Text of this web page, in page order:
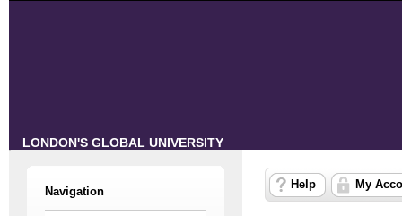
LONDON'S GLOBAL UNIVERSITY
Navigation
Help My